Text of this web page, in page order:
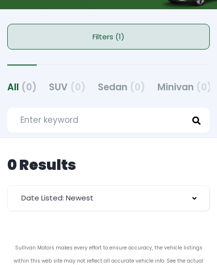
Filters (1)
All (0) SUV (0) Sedan (0) Minivan (0)
0 Results
Date Listed: Newest
Sullivan Motors makes every effort to ensure accuracy, the vehicle listings
within this web site may not reflect all accurate vehicle info. See the actual